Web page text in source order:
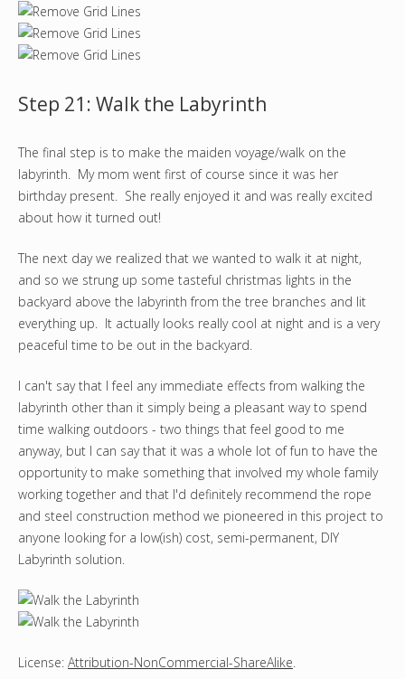
Step 21: Walk the Labyrinth
The final step is to make the maiden voyage/walk on the
labyrinth. My mom went first of course since it was her
birthday present. She really enjoyed it and was really excited
about how it turned out!
The next day we realized that we wanted to walk it at night,
and so we strung up some tasteful christmas lights in the
backyard above the labyrinth from the tree branches and lit
everything up. It actually looks really cool at night and is a very
peaceful time to be out in the backyard.
I can't say that I feel any immediate effects from walking the
labyrinth other than it simply being a pleasant way to spend
time walking outdoors - two things that feel good to me
anyway, but I can say that it was a whole lot of fun to have the
opportunity to make something that involved my whole family
working together and that I'd definitely recommend the rope
and steel construction method we pioneered in this project to
anyone looking for a low(ish) cost, semi-permanent, DIY
Labyrinth solution.
License: Attribution-NonCommercial-ShareAlike.